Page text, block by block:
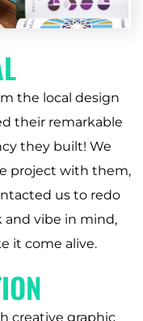
the local design
their remarkable
they built! We
project with them,
us to redo
and vibe in mind,
it come alive.
creative graphic